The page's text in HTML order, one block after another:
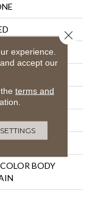
BODY
experience.
accept our
terms and
SETTINGS
Close